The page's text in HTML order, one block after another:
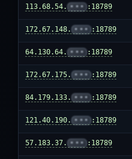
113.68.54. ••• :18789
172.67.148. ••• :18789
64.130.64. ••• :18789
172.67.175. ••• :18789
84.179.133. ••• :18789
121.40.190. ••• :18789
57.183.37. ••• :18789